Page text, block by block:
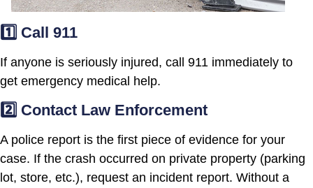
1️⃣ Call 911
If anyone is seriously injured, call 911 immediately to
get emergency medical help.
2️⃣ Contact Law Enforcement
A police report is the first piece of evidence for your
case. If the crash occurred on private property (parking
lot, store, etc.), request an incident report. Without a